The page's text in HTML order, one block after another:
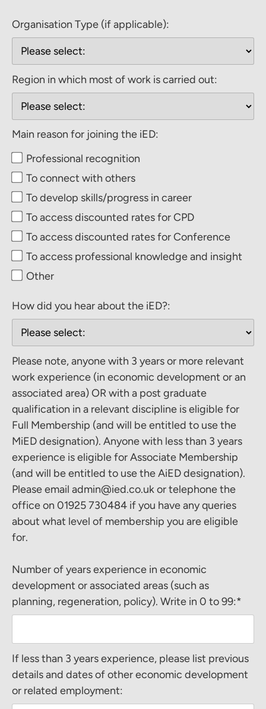
Organisation Type (if applicable):
Region in which most of work is carried out:
Main reason for joining the iED:
Professional recognition
To connect with others
To develop skills/progress in career
To access discounted rates for CPD
To access discounted rates for Conference
To access professional knowledge and insight
Other
How did you hear about the iED?:
Please note, anyone with 3 years or more relevant
work experience (in economic development or an
associated area) OR with a post graduate
qualification in a relevant discipline is eligible for
Full Membership (and will be entitled to use the
MiED designation). Anyone with less than 3 years
experience is eligible for Associate Membership
(and will be entitled to use the AiED designation).
Please email admin@ied.co.uk or telephone the
office on 01925 730484 if you have any queries
about what level of membership you are eligible
for.
Number of years experience in economic
development or associated areas (such as
planning, regeneration, policy). Write in 0 to 99:*
If less than 3 years experience, please list previous
details and dates of other economic development
or related employment: